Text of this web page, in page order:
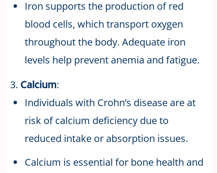
Iron supports the production of red
blood cells, which transport oxygen
throughout the body. Adequate iron
levels help prevent anemia and fatigue.
3. Calcium:
Individuals with Crohn’s disease are at
risk of calcium deficiency due to
reduced intake or absorption issues.
Calcium is essential for bone health and